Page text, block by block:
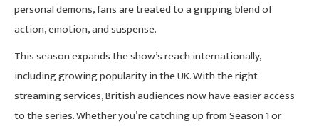
personal demons, fans are treated to a gripping blend of
action, emotion, and suspense.
This season expands the show’s reach internationally,
including growing popularity in the UK. With the right
streaming services, British audiences now have easier access
to the series. Whether you’re catching up from Season 1 or